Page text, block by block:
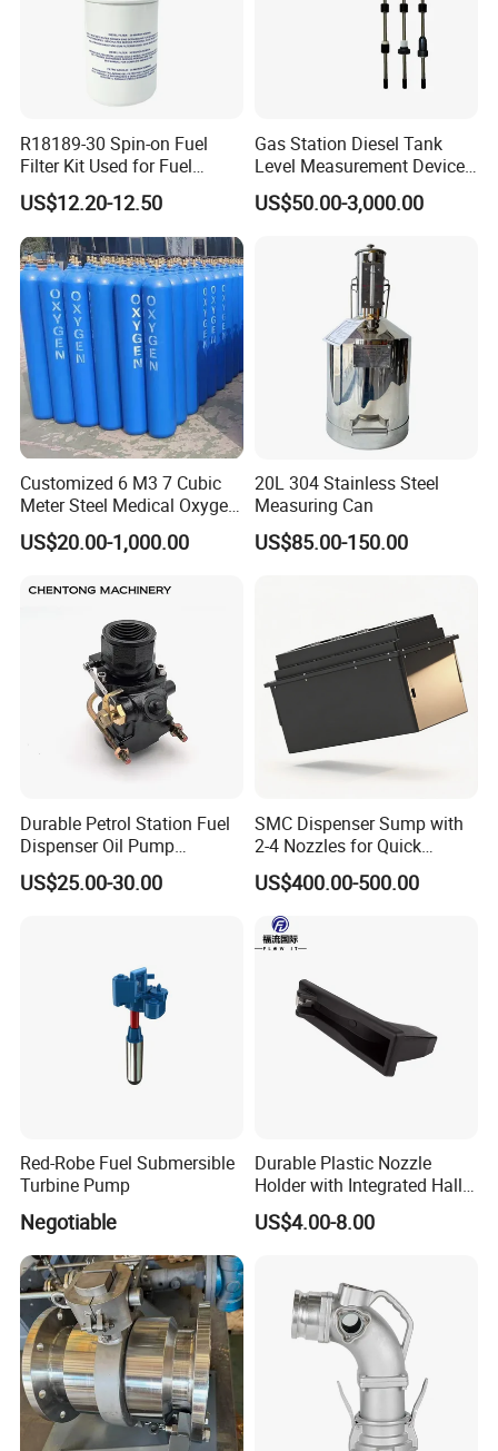
R18189-30 Spin-on Fuel
Filter Kit Used for Fuel
Dispenser Pump of Gas
Station
US$12.20-12.50
Gas Station Diesel Tank
Level Measurement Device
Fuel Monitoring System
US$50.00-3,000.00
Customized 6 M3 7 Cubic
Meter Steel Medical Oxygen
Cylinder for Hospital
US$20.00-1,000.00
20L 304 Stainless Steel
Measuring Can
US$85.00-150.00
Durable Petrol Station Fuel
Dispenser Oil Pump
Emergency Shut off Valve
Storage Tank
US$25.00-30.00
SMC Dispenser Sump with
2-4 Nozzles for Quick
Installation and Versatile
Use
US$400.00-500.00
Red-Robe Fuel Submersible
Turbine Pump
Negotiable
Durable Plastic Nozzle
Holder with Integrated Hall
Switch Technology
US$4.00-8.00